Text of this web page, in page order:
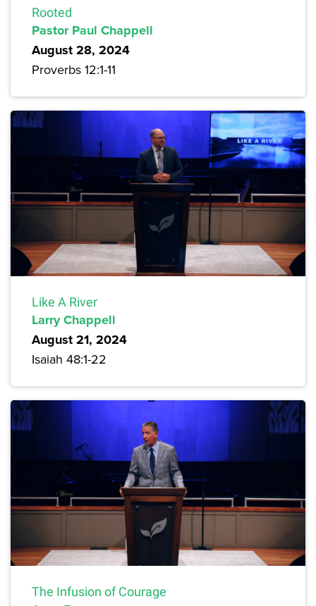
Rooted
Pastor Paul Chappell
August 28, 2024
Proverbs 12:1-11
Like A River
Larry Chappell
August 21, 2024
Isaiah 48:1-22
The Infusion of Courage